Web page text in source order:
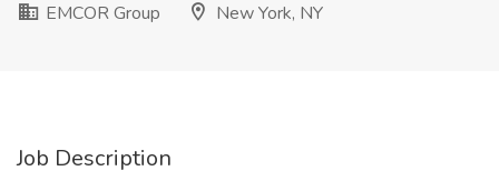
EMCOR Group
New York, NY
Job Description